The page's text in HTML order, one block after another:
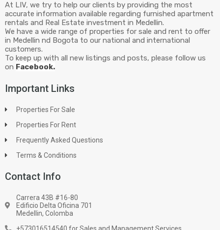
At LIV, we try to help our clients by providing the most
accurate information available regarding furnished apartment
rentals and Real Estate investment in Medellin.
We have a wide range of properties for sale and rent to offer
in Medellin nd Bogota to our national and international
customers.
To keep up with all new listings and posts, please follow us
on Facebook.
Important Links
Properties For Sale
Properties For Rent
Frequently Asked Questions
Terms & Conditions
Contact Info
Carrera 43B #16-80
Edificio Delta Oficina 701
Medellin, Colomba